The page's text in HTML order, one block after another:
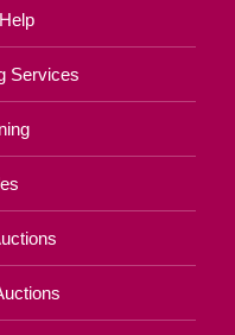
Services